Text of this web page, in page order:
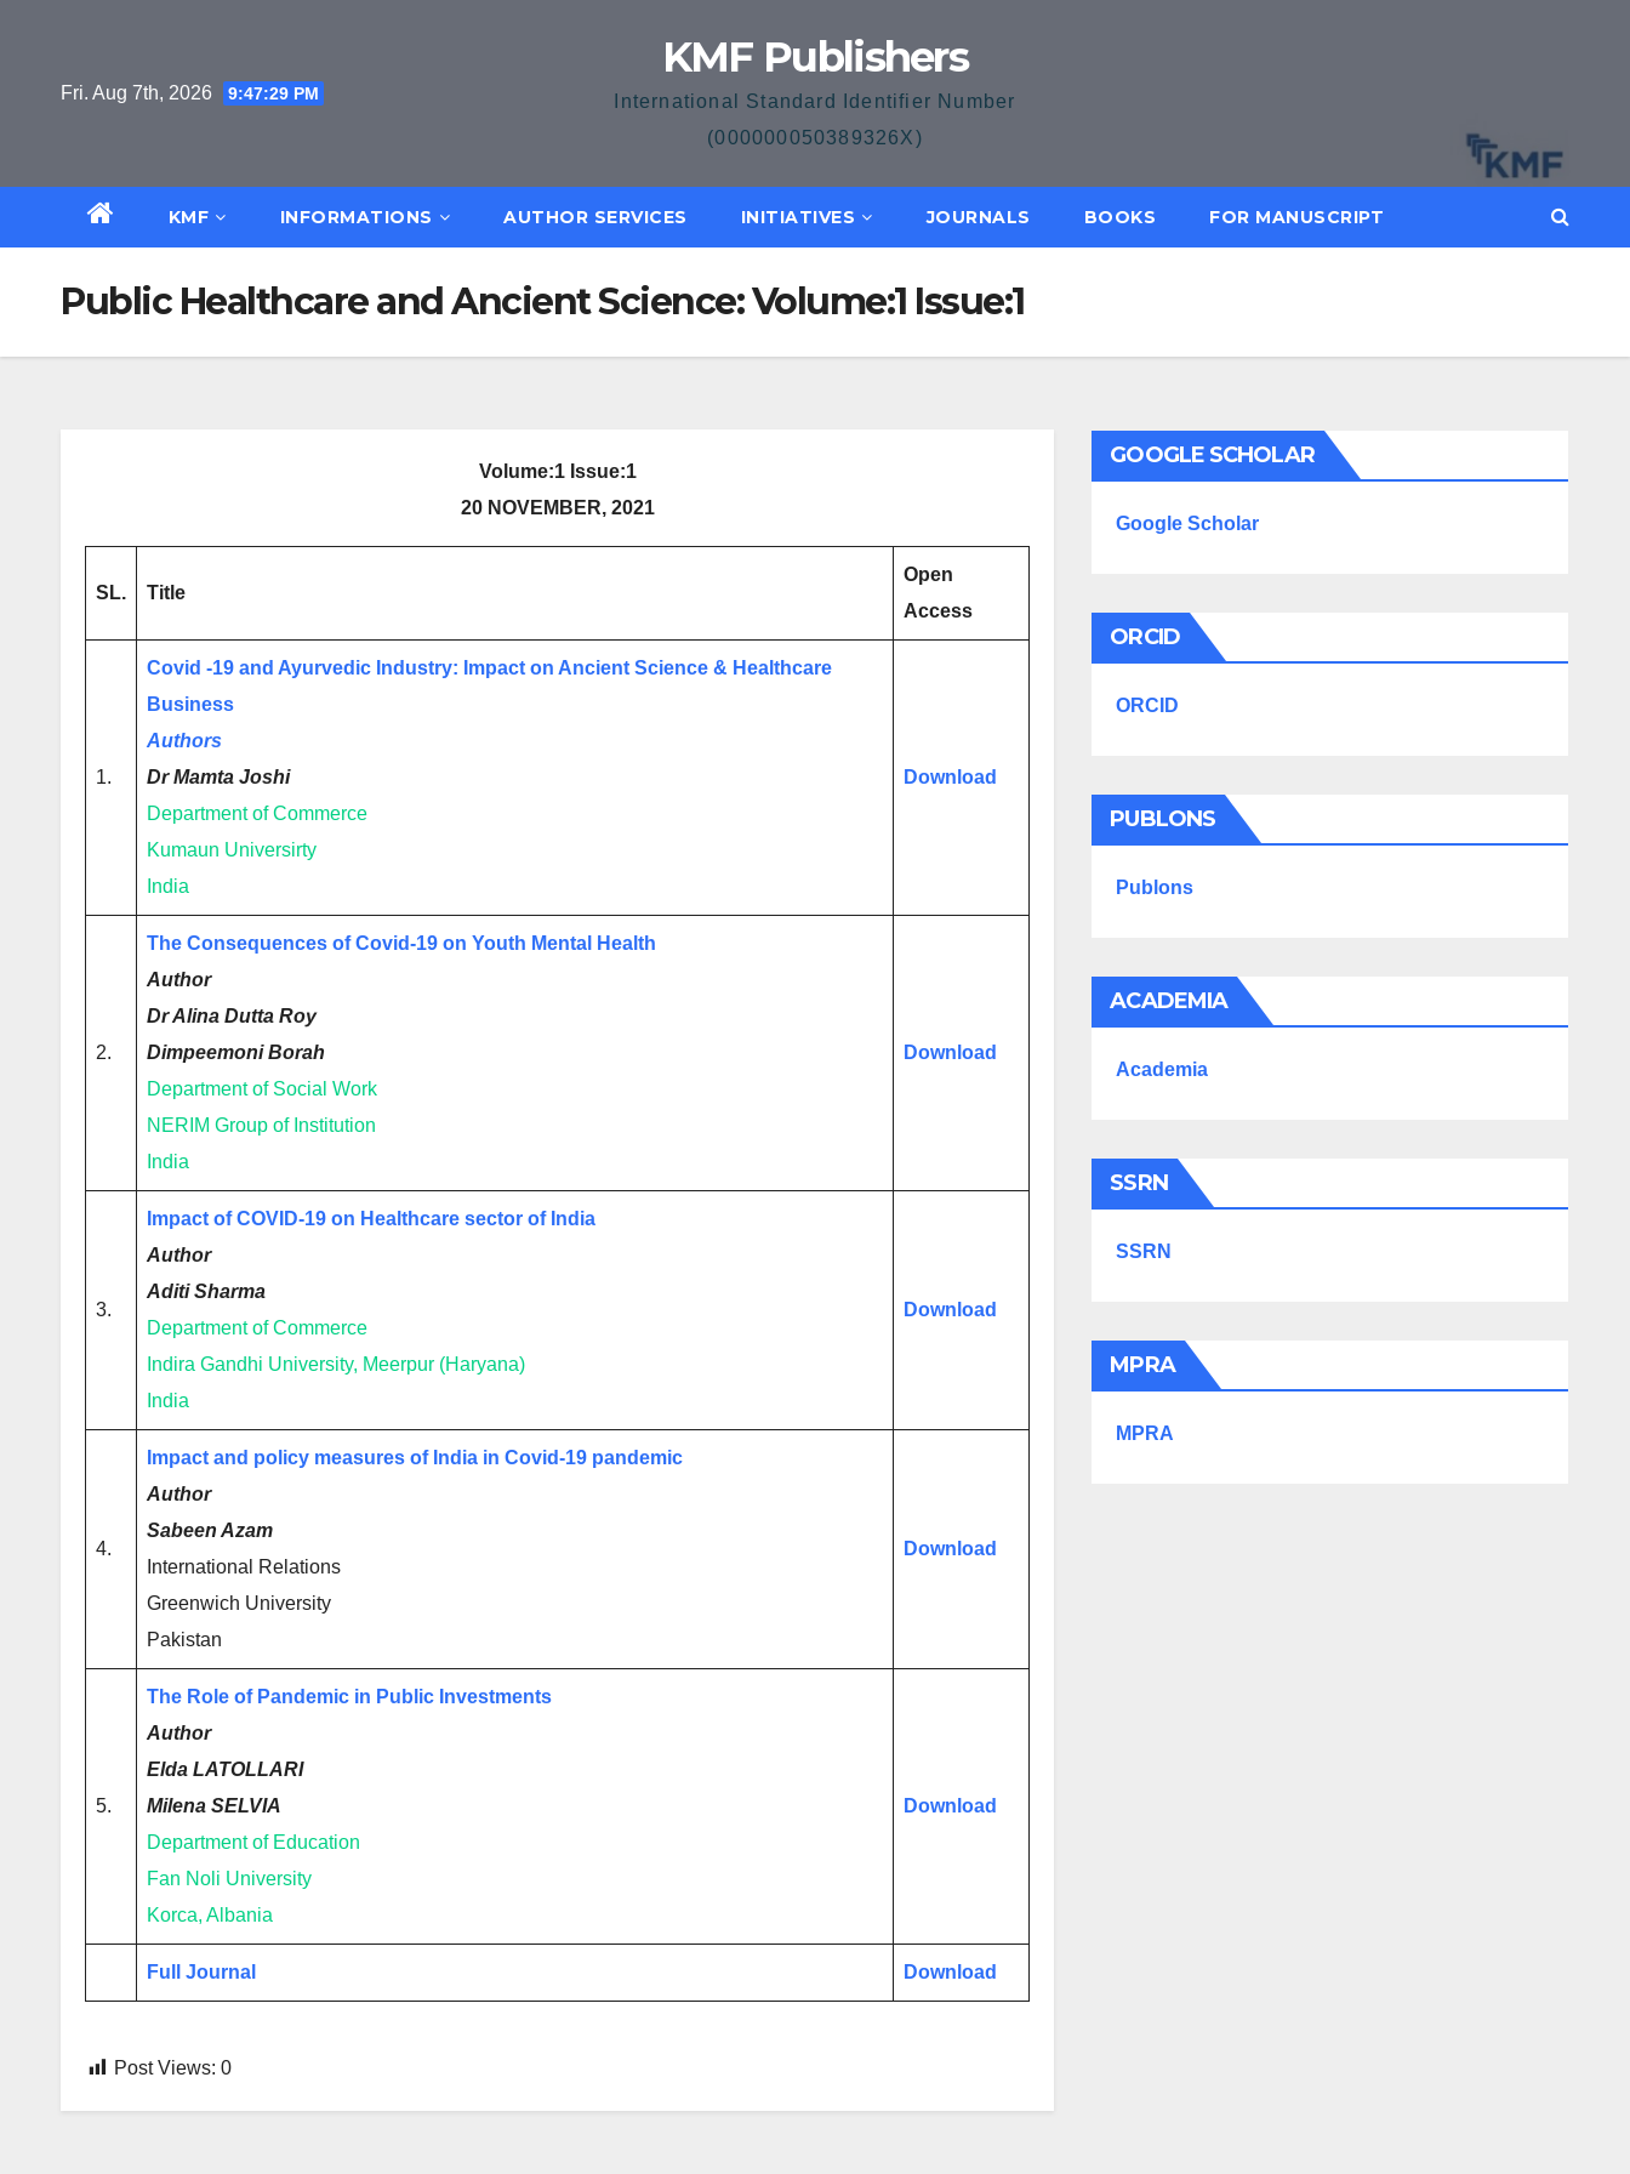
Fri. Aug 7th, 2026 9:47:29 PM
KMF Publishers
International Standard Identifier Number
(000000050389326X)
KMF INFORMATIONS AUTHOR SERVICES INITIATIVES JOURNALS BOOKS FOR MANUSCRIPT
Public Healthcare and Ancient Science: Volume:1 Issue:1
Volume:1 Issue:1
20 NOVEMBER, 2021
SL. Title
Open
Access
1.
Covid -19 and Ayurvedic Industry: Impact on Ancient Science & Healthcare
Business
Authors
Dr Mamta Joshi
Department of Commerce
Kumaun Universirty
India
Download
2.
The Consequences of Covid-19 on Youth Mental Health
Author
Dr Alina Dutta Roy
Dimpeemoni Borah
Department of Social Work
NERIM Group of Institution
India
Download
3.
Impact of COVID-19 on Healthcare sector of India
Author
Aditi Sharma
Department of Commerce
Indira Gandhi University, Meerpur (Haryana)
India
Download
4.
Impact and policy measures of India in Covid-19 pandemic
Author
Sabeen Azam
International Relations
Greenwich University
Pakistan
Download
5.
The Role of Pandemic in Public Investments
Author
Elda LATOLLARI
Milena SELVIA
Department of Education
Fan Noli University
Korca, Albania
Download
Full Journal Download
Post Views: 0
GOOGLE SCHOLAR
Google Scholar
ORCID
ORCID
PUBLONS
Publons
ACADEMIA
Academia
SSRN
SSRN
MPRA
MPRA